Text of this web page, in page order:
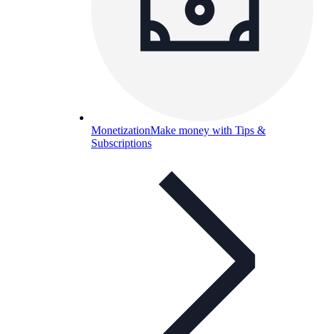
MonetizationMake money with Tips &
Subscriptions